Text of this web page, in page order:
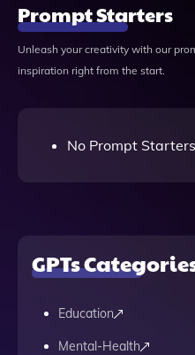
Prompt Starters
Unleash your creativity with our
inspiration right from the start.
No Prompt
GPTs
Education
Mental-Health